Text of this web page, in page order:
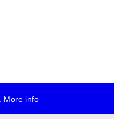
More info